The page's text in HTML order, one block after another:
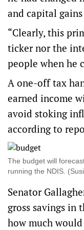
and capital
“Clearly, this
ticker nor the
people when he
A one-off tax
earned income
avoid stoking
according to
The budget will
running the NDIS.
Senator
gross savings in
how much